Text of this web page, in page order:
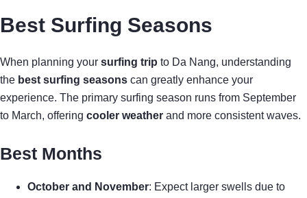
Best Surfing Seasons
When planning your surfing trip to Da Nang, understanding
the best surfing seasons can greatly enhance your
experience. The primary surfing season runs from September
to March, offering cooler weather and more consistent waves.
Best Months
October and November: Expect larger swells due to